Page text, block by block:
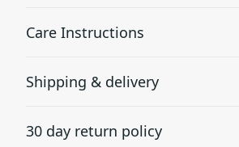
Developed by GE Plastics, this material
Care Instructions
Clean with damp cotton or microfiber
Shipping & delivery
checkout after entering your full
30 day return policy